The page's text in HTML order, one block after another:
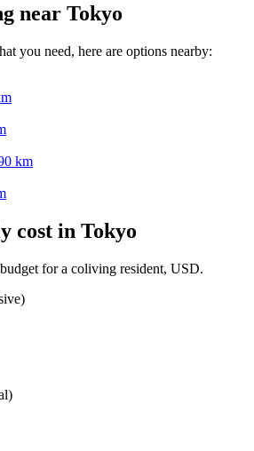
near Tokyo
you need, here are options nearby:
km
cost in Tokyo
for a coliving resident, USD.